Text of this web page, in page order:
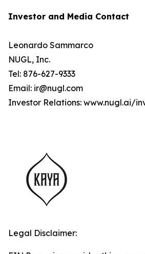
Investor and Media Contact
Leonardo Sammarco
NUGL, Inc.
Tel: 876-627-9333
Email: ir@nugl.com
Investor Relations: www.nugl.ai/
Legal Disclaimer: